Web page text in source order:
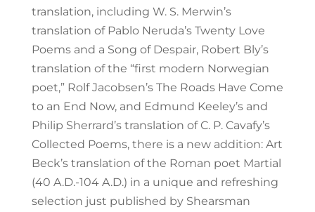
translation, including W. S. Merwin’s
translation of Pablo Neruda’s Twenty Love
Poems and a Song of Despair, Robert Bly’s
translation of the “first modern Norwegian
poet,” Rolf Jacobsen’s The Roads Have Come
to an End Now, and Edmund Keeley’s and
Philip Sherrard’s translation of C. P. Cavafy’s
Collected Poems, there is a new addition: Art
Beck’s translation of the Roman poet Martial
(40 A.D.-104 A.D.) in a unique and refreshing
selection just published by Shearsman